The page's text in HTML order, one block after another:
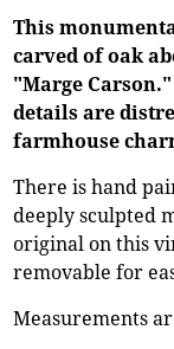
This
carved of oak
"Marge
details are
farmhouse
There is hand
deeply sculpted
original on this
removable for
Measurements